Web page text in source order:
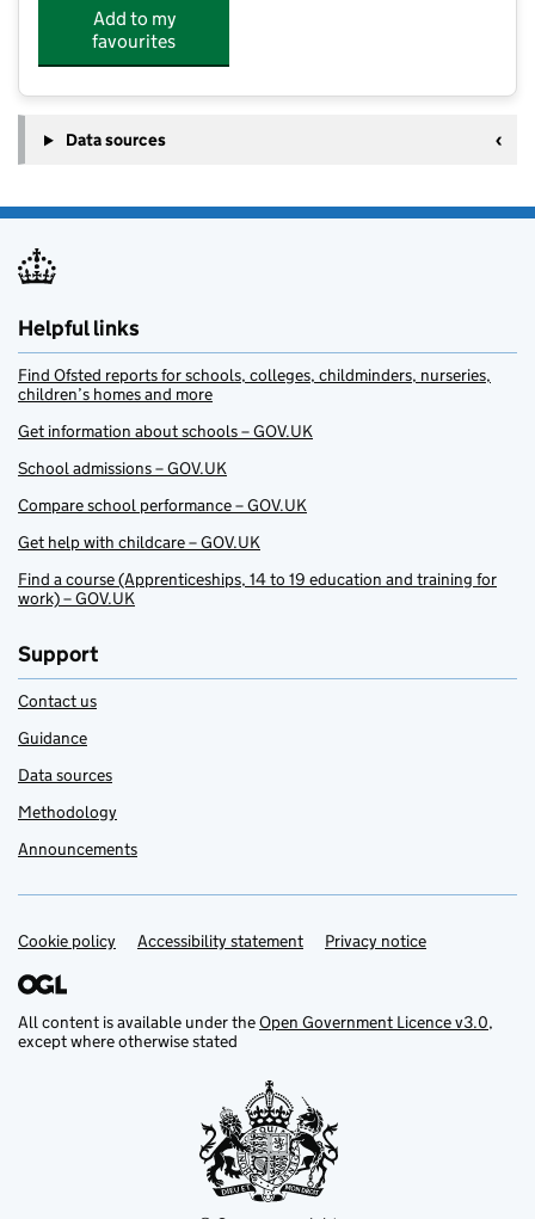
Add to my
favourites
Data sources
Helpful links
Find Ofsted reports for schools, colleges, childminders, nurseries,
children’s homes and more
Get information about schools – GOV.UK
School admissions – GOV.UK
Compare school performance – GOV.UK
Get help with childcare – GOV.UK
Find a course (Apprenticeships, 14 to 19 education and training for
work) – GOV.UK
Support
Contact us
Guidance
Data sources
Methodology
Announcements
Support links
Cookie policy Accessibility statement Privacy notice
All content is available under theOpen Government Licence v3.0,
except where otherwise stated